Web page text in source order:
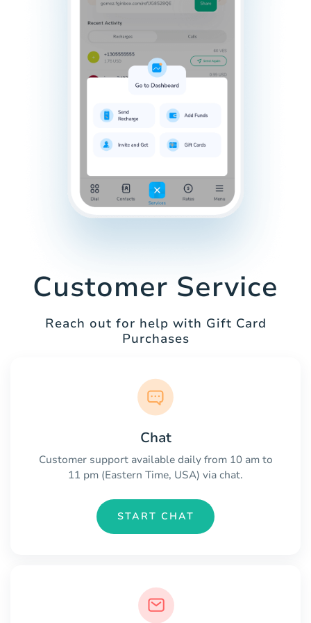
Customer Service
Reach out for help with Gift Card
Purchases
Chat
Customer support available daily from 10 am to
11 pm (Eastern Time, USA) via chat.
START CHAT